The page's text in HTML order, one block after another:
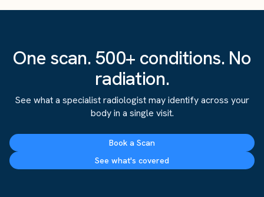
One scan. 500+ conditions. No
radiation.
See what a specialist radiologist may identify across your
body in a single visit.
Book a Scan
See what's covered